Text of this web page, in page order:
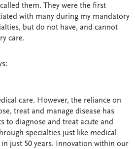
them. They were the first
with many during my mandatory
but do not have, and cannot
care.
care. However, the reliance on
treat and manage disease has
to diagnose and treat acute and
specialties just like medical
just 50 years. Innovation within our